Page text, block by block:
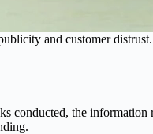
and customer
conducted, the information